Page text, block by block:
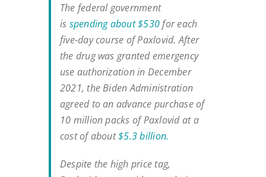
The federal government
is spending about $530for each
five-day course of Paxlovid. After
the drug was granted emergency
use authorization in December
2021, the Biden Administration
agreed to an advance purchase of
10 million packs of Paxlovid at a
cost of about$5.3 billion.
Despite the high price tag,